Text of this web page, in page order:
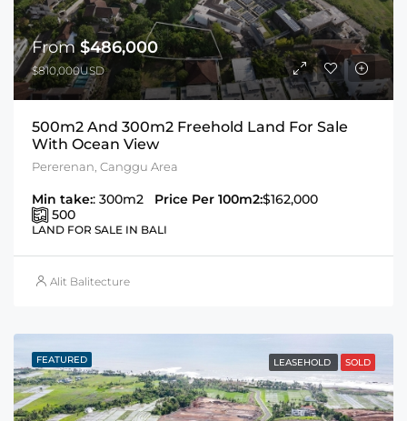
From$486,000
$810,000USD
500m2 And 300m2 Freehold Land For Sale
With Ocean View
Pererenan, Canggu Area
Min take:: 300m2 Price Per 100m2:$162,000
500
LAND FOR SALE IN BALI
Alit Balitecture
FEATURED LEASEHOLD SOLD